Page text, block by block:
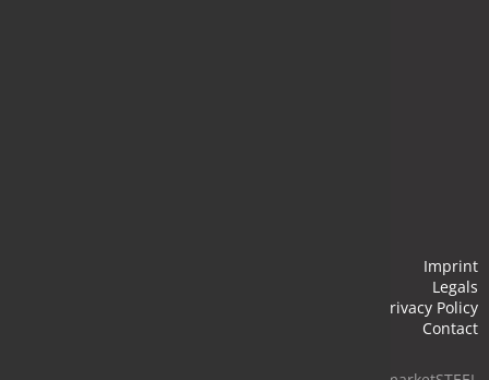
Imprint
Legals
Privacy Policy
Contact